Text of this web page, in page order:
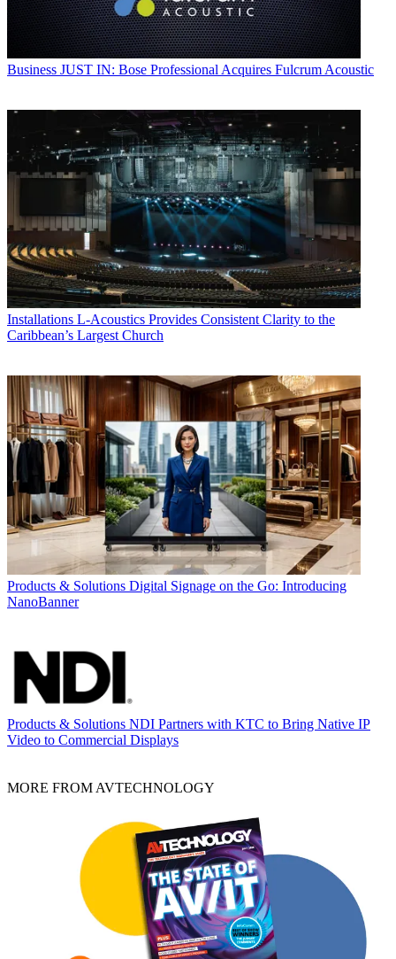
Business JUST IN: Bose Professional Acquires Fulcrum Acoustic
Installations L-Acoustics Provides Consistent Clarity to the
Caribbean’s Largest Church
Products & Solutions Digital Signage on the Go: Introducing
NanoBanner
Products & Solutions NDI Partners with KTC to Bring Native IP
Video to Commercial Displays
MORE FROM AVTECHNOLOGY